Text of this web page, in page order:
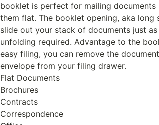
booklet is perfect for mailing documents
them flat. The booklet opening, aka long
slide out your stack of documents just
unfolding required. Advantage to the
easy filing, you can remove the
envelope from your filing drawer.
Flat Documents
Brochures
Contracts
Correspondence